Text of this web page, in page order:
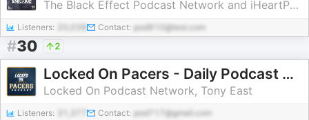
The Black Effect Podcast Network and iHeartPodcasts
Listeners: Contact: pod910@test.com
#30 2
Locked On Pacers - Daily Podcast On The Indiana Pacers
Locked On Podcast Network, Tony East
Listeners: Contact: pod717@gmail.com